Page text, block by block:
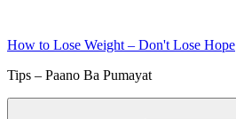
content
How to Lose Weight – Don't Lose Hope
Tips – Paano Ba Pumayat